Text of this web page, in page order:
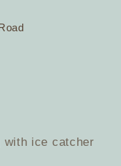
ice catcher